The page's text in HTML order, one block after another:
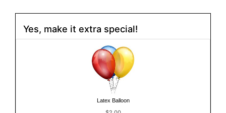
Yes, make it extra special!
Latex Balloon